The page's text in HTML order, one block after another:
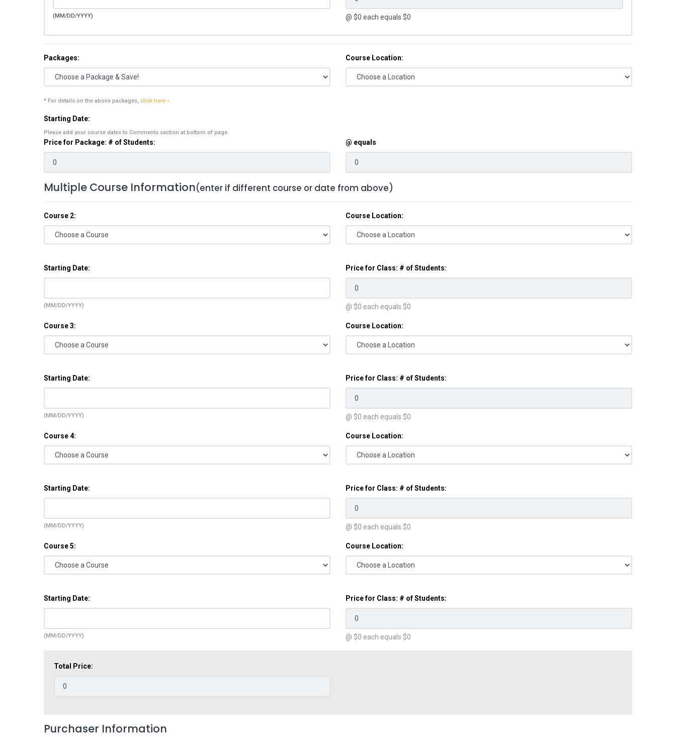
(MM/DD/YYYY) @ $0 each equals $0
Packages:
* For details on the above packages, click here »
Course Location:
Starting Date:
Please add your course dates to Comments section at bottom of page.
Price for Package: # of Students: @ equals
Multiple Course Information(enter if different course or date from above)
Course 2: Course Location:
Starting Date:
(MM/DD/YYYY)
Price for Class: # of Students:
@ $0 each equals $0
Course 3: Course Location:
Starting Date:
(MM/DD/YYYY)
Price for Class: # of Students:
@ $0 each equals $0
Course 4: Course Location:
Starting Date:
(MM/DD/YYYY)
Price for Class: # of Students:
@ $0 each equals $0
Course 5: Course Location:
Starting Date:
(MM/DD/YYYY)
Price for Class: # of Students:
@ $0 each equals $0
Total Price:
Purchaser Information